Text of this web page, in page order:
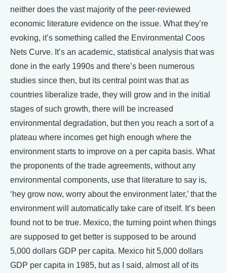
neither does the vast majority of the peer-reviewed
economic literature evidence on the issue. What they’re
evoking, it’s something called the Environmental Coos
Nets Curve. It’s an academic, statistical analysis that was
done in the early 1990s and there’s been numerous
studies since then, but its central point was that as
countries liberalize trade, they will grow and in the initial
stages of such growth, there will be increased
environmental degradation, but then you reach a sort of a
plateau where incomes get high enough where the
environment starts to improve on a per capita basis. What
the proponents of the trade agreements, without any
environmental components, use that literature to say is,
‘hey grow now, worry about the environment later,’ that the
environment will automatically take care of itself. It’s been
found not to be true. Mexico, the turning point when things
are supposed to get better is supposed to be around
5,000 dollars GDP per capita. Mexico hit 5,000 dollars
GDP per capita in 1985, but as I said, almost all of its